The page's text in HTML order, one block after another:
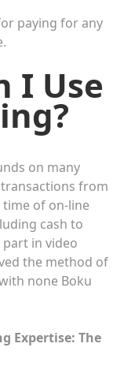
paying for any
I Use
on many
from
time of on-line
cash to
in video
the method of
none Boku
Expertise: The